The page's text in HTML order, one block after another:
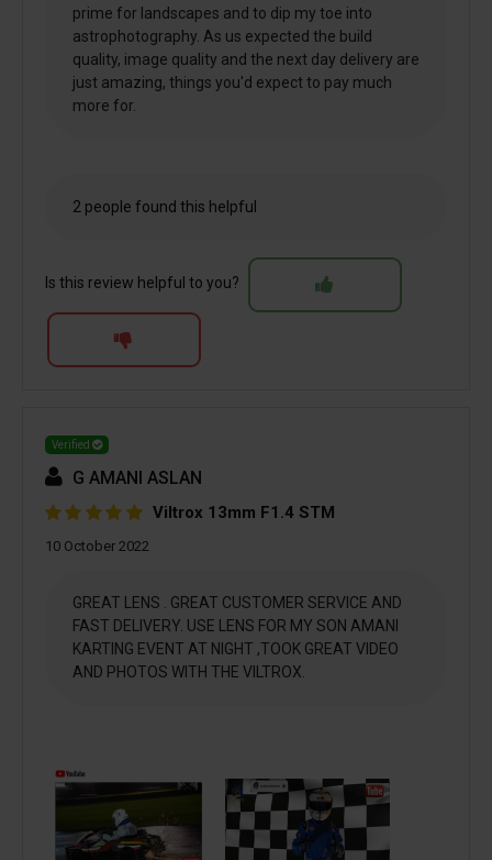
prime for landscapes and to dip my toe into
astrophotography. As us expected the build
quality, image quality and the next day delivery are
just amazing, things you'd expect to pay much
more for.
2 people found this helpful
Is this review helpful to you?
Verified
G AMANI ASLAN
Viltrox 13mm F1.4 STM
10 October 2022
GREAT LENS . GREAT CUSTOMER SERVICE AND
FAST DELIVERY. USE LENS FOR MY SON AMANI
KARTING EVENT AT NIGHT ,TOOK GREAT VIDEO
AND PHOTOS WITH THE VILTROX.